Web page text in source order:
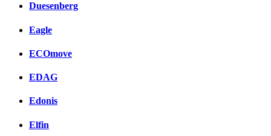
Duesenberg
Eagle
ECOmove
EDAG
Edonis
Elfin